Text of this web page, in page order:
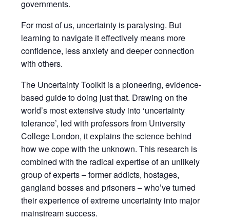
governments.
For most of us, uncertainty is paralysing. But
learning to navigate it effectively means more
confidence, less anxiety and deeper connection
with others.
The Uncertainty Toolkit is a pioneering, evidence-
based guide to doing just that. Drawing on the
world’s most extensive study into ‘uncertainty
tolerance’, led with professors from University
College London, it explains the science behind
how we cope with the unknown. This research is
combined with the radical expertise of an unlikely
group of experts – former addicts, hostages,
gangland bosses and prisoners – who’ve turned
their experience of extreme uncertainty into major
mainstream success.